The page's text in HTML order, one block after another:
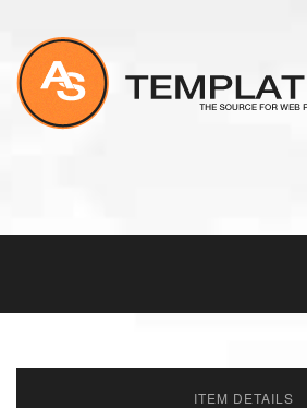
ITEM DETAILS